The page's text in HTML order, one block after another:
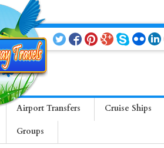
Airport Transfers Cruise Ships
Groups